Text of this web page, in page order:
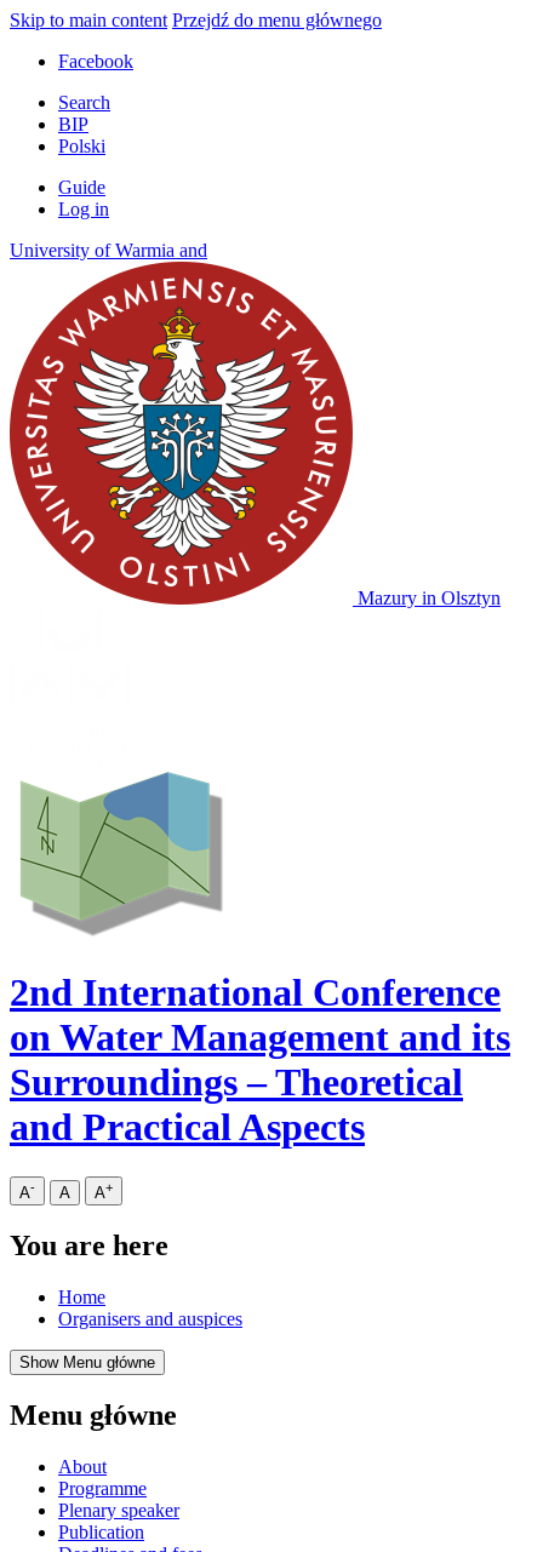
Skip to main content Przejdź do menu głównego
Facebook
Search
BIP
Polski
Guide
Log in
University of Warmia and
Mazury in Olsztyn
2nd International Conference
on Water Management and its
Surroundings – Theoretical
and Practical Aspects
A- A A+
You are here
Home
Organisers and auspices
Show Menu główne
Menu główne
About
Programme
Plenary speaker
Publication